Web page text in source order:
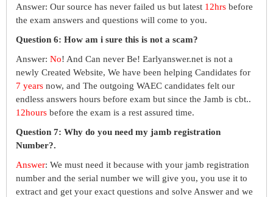
Answer: Our source has never failed us but latest 12hrs before
the exam answers and questions will come to you.
Question 6: How am i sure this is not a scam?
Answer: No! And Can never Be! Earlyanswer.net is not a
newly Created Website, We have been helping Candidates for
7 years now, and The outgoing WAEC candidates felt our
endless answers hours before exam but since the Jamb is cbt..
12hours before the exam is a rest assured time.
Question 7: Why do you need my jamb registration
Number?.
Answer: We must need it because with your jamb registration
number and the serial number we will give you, you use it to
extract and get your exact questions and solve Answer and we